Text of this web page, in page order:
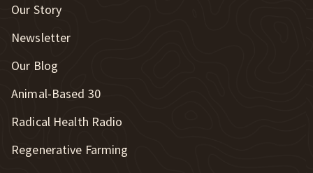
Our Story
Newsletter
Our Blog
New Window
Animal-Based 30
New Window
Radical Health Radio
Regenerative Farming